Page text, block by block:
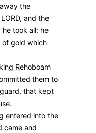
the
and the
he took all: he
of gold which
Rehoboam
them to
that kept
entered into the
came and